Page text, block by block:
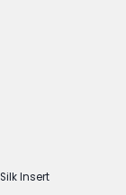
Silk Insert